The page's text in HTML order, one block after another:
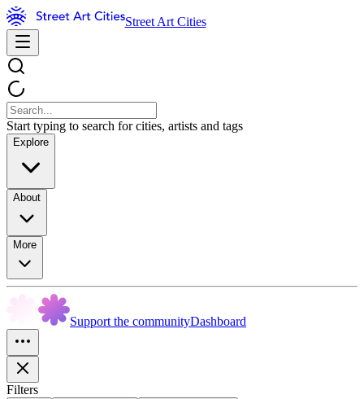
Street Art Cities
Start typing to search for cities, artists and tags
Explore
About
More
Support the communityDashboard
Filters